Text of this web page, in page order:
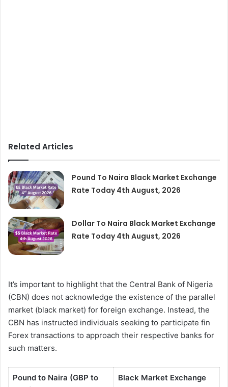
Related Articles
Pound To Naira Black Market Exchange
Rate Today 4th August, 2026
Dollar To Naira Black Market Exchange
Rate Today 4th August, 2026
It’s important to highlight that the Central Bank of Nigeria
(CBN) does not acknowledge the existence of the parallel
market (black market) for foreign exchange. Instead, the
CBN has instructed individuals seeking to participate fin
Forex transactions to approach their respective banks for
such matters.
Pound to Naira (GBP to
Black Market Exchange